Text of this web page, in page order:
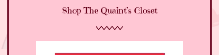
Shop The Quaint’s Closet